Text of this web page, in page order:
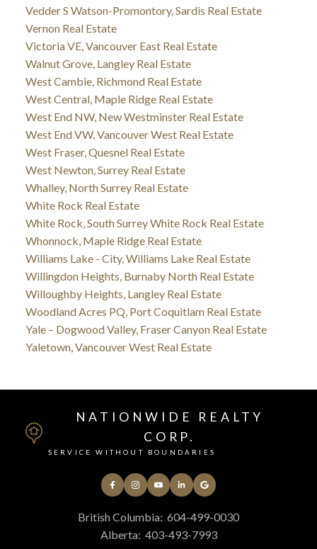
Vedder S Watson-Promontory, Sardis Real Estate
Vernon Real Estate
Victoria VE, Vancouver East Real Estate
Walnut Grove, Langley Real Estate
West Cambie, Richmond Real Estate
West Central, Maple Ridge Real Estate
West End NW, New Westminster Real Estate
West End VW, Vancouver West Real Estate
West Fraser, Quesnel Real Estate
West Newton, Surrey Real Estate
Whalley, North Surrey Real Estate
White Rock Real Estate
White Rock, South Surrey White Rock Real Estate
Whonnock, Maple Ridge Real Estate
Williams Lake - City, Williams Lake Real Estate
Willingdon Heights, Burnaby North Real Estate
Willoughby Heights, Langley Real Estate
Woodland Acres PQ, Port Coquitlam Real Estate
Yale – Dogwood Valley, Fraser Canyon Real Estate
Yaletown, Vancouver West Real Estate
NATIONWIDE REALTY
CORP.
SERVICE WITHOUT BOUNDARIES
British Columbia: 604-499-0030
Alberta: 403-493-7993